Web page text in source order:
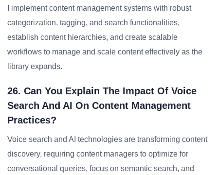
I implement content management systems with robust
categorization, tagging, and search functionalities,
establish content hierarchies, and create scalable
workflows to manage and scale content effectively as the
library expands.
26. Can You Explain The Impact Of Voice
Search And AI On Content Management
Practices?
Voice search and AI technologies are transforming content
discovery, requiring content managers to optimize for
conversational queries, focus on semantic search, and